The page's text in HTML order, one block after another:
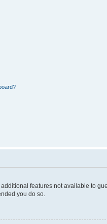
features not available to
you do so.